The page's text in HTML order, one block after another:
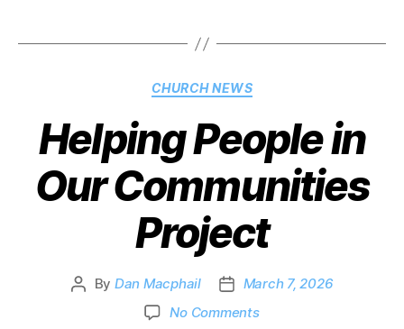
CHURCH NEWS
Helping People in
Our Communities
Project
By Dan Macphail
March 7, 2026
No Comments